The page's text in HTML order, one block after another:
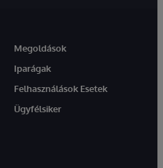
Megoldások
Iparágak
Felhasználások Esetek
Ügyfélsiker